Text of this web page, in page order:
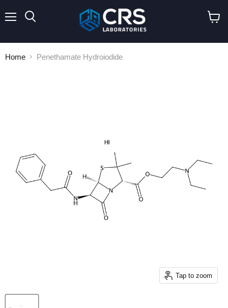
Home Penethamate Hydroiodide
Tap to zoom